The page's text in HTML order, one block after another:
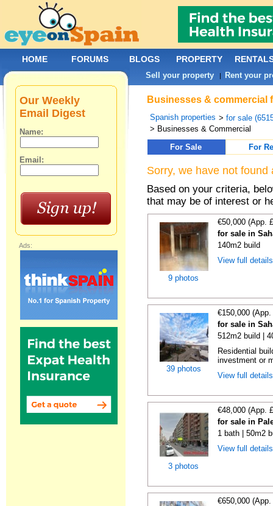
Businesses & commercial
Spanish properties >for sale
> Businesses & Commercial
For Sale
For
Sorry, we have not
Based on your criteria,
that may be of interest or
9 photos
€50,000 (App.
for sale in
140m2 build
View full
39 photos
€150,000
for sale in
512m2 build |
Residential
investment or
View full
3 photos
€48,000 (App.
for sale in
1 bath | 50m2
View full
€650,000
Our Weekly
Email Digest
Name:
Email:
Ads:
HOME FORUMS BLOGS PROPERTY
Sell your property | Rent your